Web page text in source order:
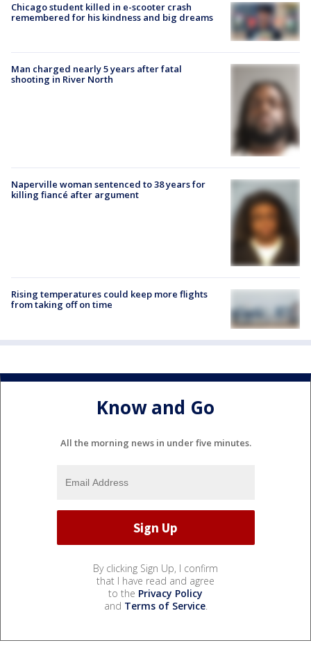
Chicago student killed in e-scooter crash
remembered for his kindness and big dreams
Man charged nearly 5 years after fatal
shooting in River North
Naperville woman sentenced to 38 years for
killing fiancé after argument
Rising temperatures could keep more flights
from taking off on time
Know and Go
All the morning news in under five minutes.
By clicking Sign Up, I confirm
that I have read and agree
to the Privacy Policy
and Terms of Service.